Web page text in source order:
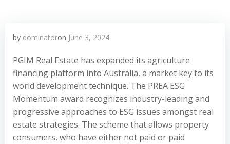
by dominatoron June 3, 2024
PGIM Real Estate has expanded its agriculture
financing platform into Australia, a market key to its
world development technique. The PREA ESG
Momentum award recognizes industry-leading and
progressive approaches to ESG issues amongst real
estate strategies. The scheme that allows property
consumers, who have either not paid or paid